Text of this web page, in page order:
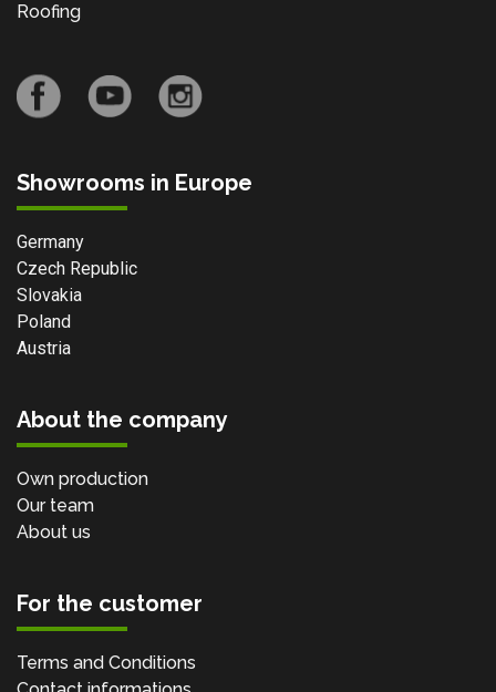
Roofing
Showrooms in Europe
Germany
Czech Republic
Slovakia
Poland
Austria
About the company
Own production
Our team
About us
For the customer
Terms and Conditions